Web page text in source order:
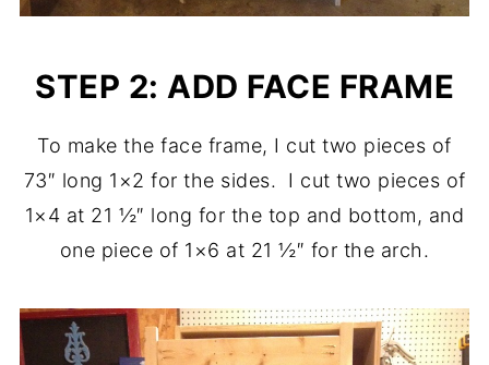
STEP 2: ADD FACE FRAME
To make the face frame, I cut two pieces of
73″ long 1×2 for the sides. I cut two pieces of
1×4 at 21 ½″ long for the top and bottom, and
one piece of 1×6 at 21 ½″ for the arch.